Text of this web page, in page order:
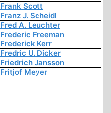
Frank Scott
Franz J. Scheidl
Fred A. Leuchter
Frederic Freeman
Frederick Kerr
Fredric U. Dicker
Friedrich Jansson
Fritjof Meyer